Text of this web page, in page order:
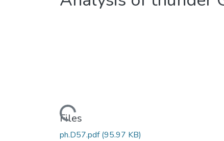
Loading...
Files
ph.D57.pdf(95.97 KB)